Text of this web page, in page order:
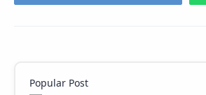
Popular Post